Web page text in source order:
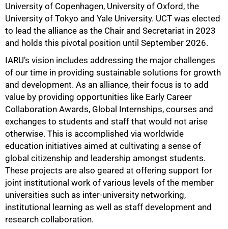
University of Copenhagen, University of Oxford, the
University of Tokyo and Yale University. UCT was elected
to lead the alliance as the Chair and Secretariat in 2023
and holds this pivotal position until September 2026.
IARU’s vision includes addressing the major challenges
of our time in providing sustainable solutions for growth
and development. As an alliance, their focus is to add
value by providing opportunities like Early Career
Collaboration Awards, Global Internships, courses and
exchanges to students and staff that would not arise
otherwise. This is accomplished via worldwide
education initiatives aimed at cultivating a sense of
global citizenship and leadership amongst students.
These projects are also geared at offering support for
joint institutional work of various levels of the member
universities such as inter-university networking,
institutional learning as well as staff development and
research collaboration.